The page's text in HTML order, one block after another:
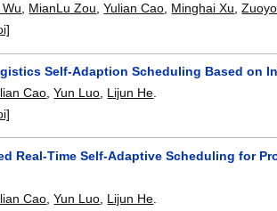
Wu, MianLu Zou,Yulian Cao, Minghai Xu,
Self-Adaption Scheduling Based on
Cao ,Yun Luo Lijun He
Real-Time Self-Adaptive Scheduling for
Cao ,Yun Luo Lijun He